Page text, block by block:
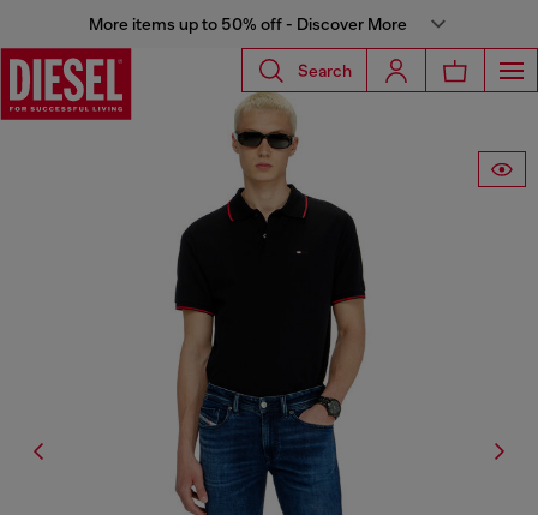
More items up to 50% off - Discover More
Search